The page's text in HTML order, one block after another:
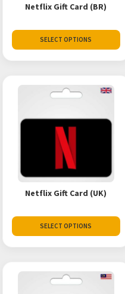
Netflix Gift Card (BR)
SELECT OPTIONS
Netflix Gift Card (UK)
SELECT OPTIONS